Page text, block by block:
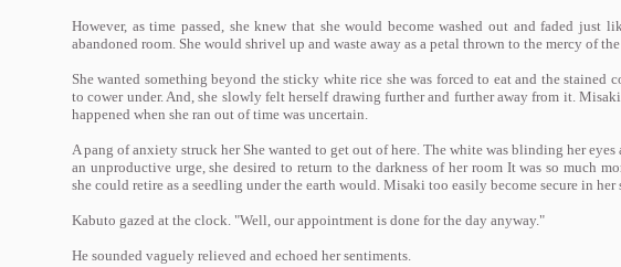
However, as time passed, she knew that she would become washed out and faded just
abandoned room. She would shrivel up and waste away as a petal thrown to the mercy of
She wanted something beyond the sticky white rice she was forced to eat and the stained
to cower under. And, she slowly felt herself drawing further and further away from it.
happened when she ran out of time was uncertain.
A pang of anxiety struck her She wanted to get out of here. The white was blinding her
an unproductive urge, she desired to return to the darkness of her room It was so much
she could retire as a seedling under the earth would. Misaki too easily become secure in her
Kabuto gazed at the clock. "Well, our appointment is done for the day anyway."
He sounded vaguely relieved and echoed her sentiments.